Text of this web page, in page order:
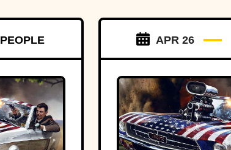
PEOPLE APR 26